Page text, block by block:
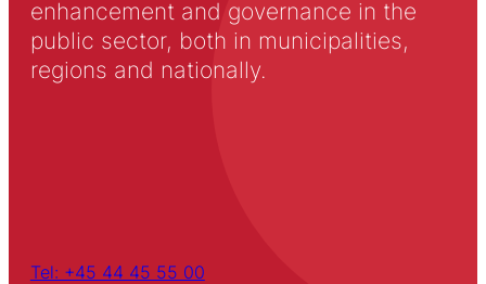
enhancement and governance in the
public sector, both in municipalities,
regions and nationally.
Tel: +45 44 45 55 00